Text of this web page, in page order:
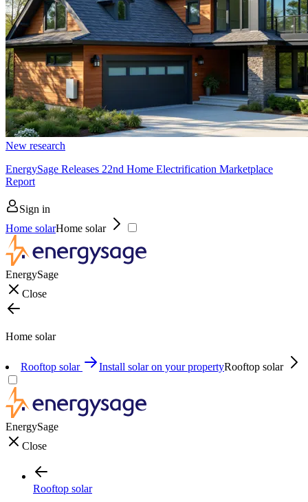
New research
EnergySage Releases 22nd Home Electrification Marketplace
Report
Sign in
Home solarHome solar
EnergySage
Close
Home solar
Rooftop solar Install solar on your propertyRooftop solar
EnergySage
Close
Rooftop solar